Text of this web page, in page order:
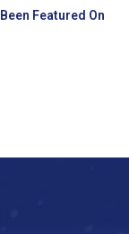
Featured On